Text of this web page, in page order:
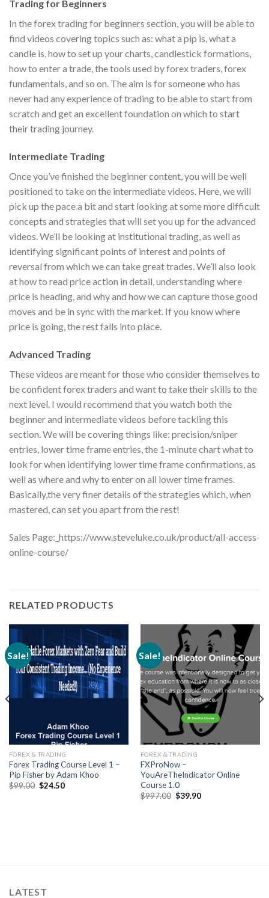
Trading for Beginners
In the forex trading for beginners section, you will be able to
find videos covering topics such as: what a pip is, what a
candle is, how to set up your charts, candlestick formations,
how to enter a trade, the tools used by forex traders, forex
fundamentals, and so on. The aim is for someone who has
never had any experience of trading to be able to start from
scratch and get an excellent foundation on which to start
their trading journey.
Intermediate Trading
Once you’ve finished the beginner content, you will be well
positioned to take on the intermediate videos. Here, we will
pick up the pace a bit and start looking at some more difficult
concepts and strategies that will set you up for the advanced
videos. We’ll be looking at institutional trading, as well as
identifying significant points of interest and points of
reversal from which we can take great trades. We’ll also look
at how to read price action in detail, understanding where
price is heading, and why and how we can capture those good
moves and be in sync with the market. If you know where
price is going, the rest falls into place.
Advanced Trading
These videos are meant for those who consider themselves to
be confident forex traders and want to take their skills to the
next level. I would recommend that you watch both the
beginner and intermediate videos before tackling this
section. We will be covering things like: precision/sniper
entries, lower time frame entries, the 1-minute chart what to
look for when identifying lower time frame confirmations, as
well as where and why to enter on all lower time frames.
Basically,the very finer details of the strategies which, when
mastered, can set you apart from the rest!
Sales Page:_https://www.steveluke.co.uk/product/all-access-
online-course/
RELATED PRODUCTS
Sale!
FOREX & TRADING
Forex Trading Course Level 1 –
Pip Fisher by Adam Khoo
$99.00 $24.50
Sale!
FOREX & TRADING
FXProNow –
YouAreTheIndicator Online
Course 1.0
$997.00 $39.90
LATEST